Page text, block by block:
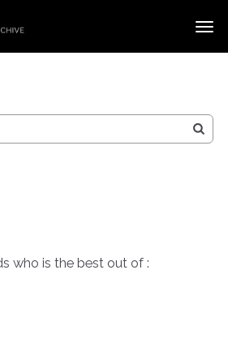
t
o
m
who is the best out of :